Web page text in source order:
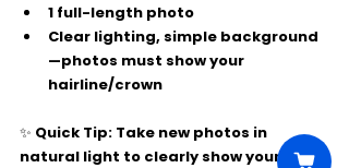
1 full-length photo
Clear lighting, simple background
—photos must show your
hairline/crown
✨ Quick Tip: Take new photos in
natural light to clearly show your look.